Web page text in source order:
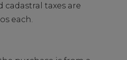
cadastral taxes are
each.